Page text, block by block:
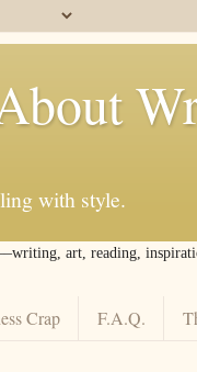
with style.
art, reading,
Crap F.A.Q.